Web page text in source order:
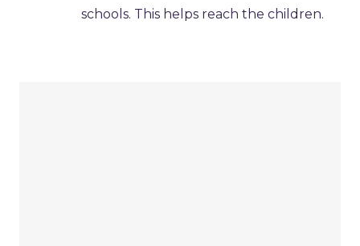
schools. This helps reach the children.